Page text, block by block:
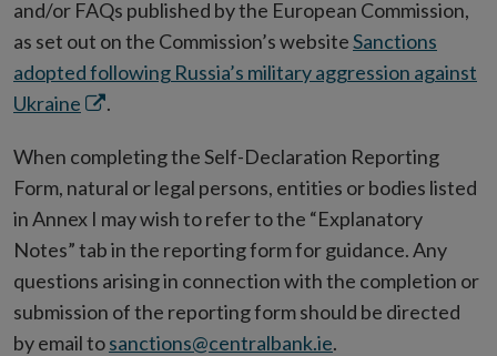
and/or FAQs published by the European Commission,
as set out on the Commission’s websiteSanctions
adopted following Russia’s military aggression against
Ukraine Opens
new
window
.
When completing the Self-Declaration Reporting
Form, natural or legal persons, entities or bodies listed
in Annex I may wish to refer to the “Explanatory
Notes” tab in the reporting form for guidance. Any
questions arising in connection with the completion or
submission of the reporting form should be directed
by email tosanctions@centralbank.ie.